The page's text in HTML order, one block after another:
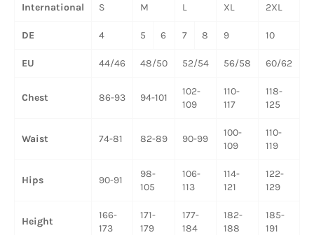
International S M L XL 2XL
DE 4 5 6 7 8 9 10
EU 44/46 48/50 52/54 56/58 60/62
Chest 86-93 94-101
102-
109
110-
117
118-
125
Waist 74-81 82-89 90-99
100-
109
110-
119
Hips 90-91
98-
105
106-
113
114-
121
122-
129
Height
166-
173
171-
179
177-
184
182-
188
185-
191